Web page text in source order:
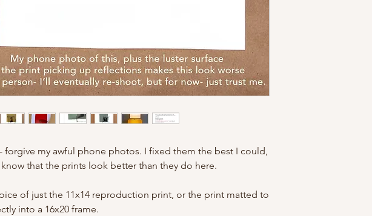
forgive my awful phone photos. I fixed them the best I could,
that the prints look better than they do here.
of just the 11x14 reproduction print, or the print matted to
into a 16x20 frame.